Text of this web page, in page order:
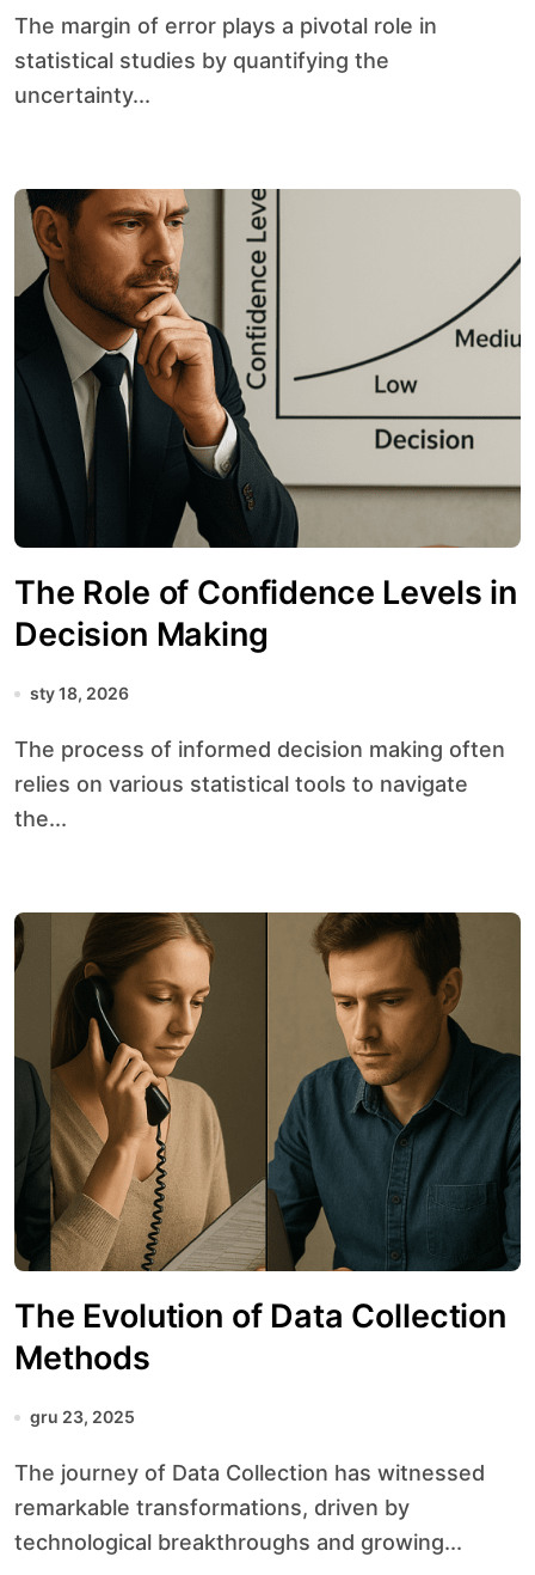
The margin of error plays a pivotal role in
statistical studies by quantifying the
uncertainty...
The Role of Confidence Levels in
Decision Making
sty 18, 2026
The process of informed decision making often
relies on various statistical tools to navigate
the...
The Evolution of Data Collection
Methods
gru 23, 2025
The journey of Data Collection has witnessed
remarkable transformations, driven by
technological breakthroughs and growing...